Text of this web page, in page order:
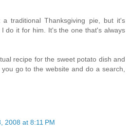
traditional Thanksgiving pie, but it's
I do it for him. It's the one that's always
recipe for the sweet potato dish and
go to the website and do a search,
2008 at 8:11 PM